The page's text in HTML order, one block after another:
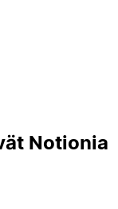
Notionia